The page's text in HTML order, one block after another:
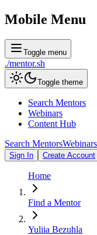
Mobile Menu
Toggle menu
./mentor.sh
Toggle theme
Search Mentors
Webinars
Content Hub
Search MentorsWebinars
Sign In Create Account
Home
Find a Mentor
Yuliia Bezuhla